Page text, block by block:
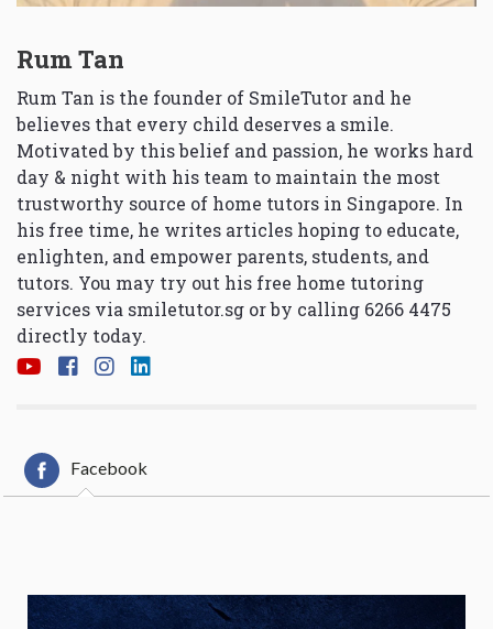
Rum Tan
Rum Tan is the founder of SmileTutor and he
believes that every child deserves a smile.
Motivated by this belief and passion, he works hard
day & night with his team to maintain the most
trustworthy source of home tutors in Singapore. In
his free time, he writes articles hoping to educate,
enlighten, and empower parents, students, and
tutors. You may try out his free home tutoring
services via smiletutor.sg or by calling 6266 4475
directly today.
Facebook